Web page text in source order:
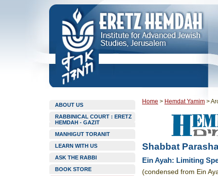
ABOUT US
RABBINICAL COURT : ERETZ
HEMDAH - GAZIT
MANHIGUT TORANIT
LEARN WITH US
ASK THE RABBI
BOOK STORE
Home > Hemdat Yamim >
Shabbat
Ein Ayah: Limiting
(condensed from Ein